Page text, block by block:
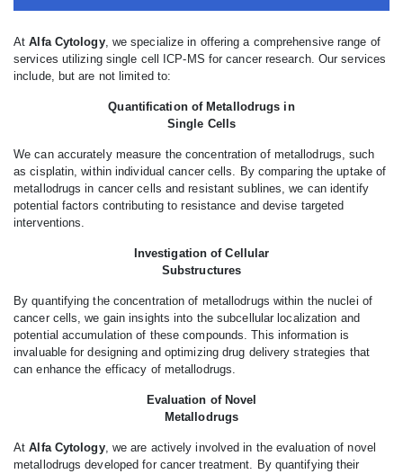
AtAlfa Cytology, we specialize in offering a comprehensive range of
services utilizing single cell ICP-MS for cancer research. Our services
include, but are not limited to:
Quantification of Metallodrugs in
Single Cells
We can accurately measure the concentration of metallodrugs, such
as cisplatin, within individual cancer cells. By comparing the uptake of
metallodrugs in cancer cells and resistant sublines, we can identify
potential factors contributing to resistance and devise targeted
interventions.
Investigation of Cellular
Substructures
By quantifying the concentration of metallodrugs within the nuclei of
cancer cells, we gain insights into the subcellular localization and
potential accumulation of these compounds. This information is
invaluable for designing and optimizing drug delivery strategies that
can enhance the efficacy of metallodrugs.
Evaluation of Novel
Metallodrugs
AtAlfa Cytology, we are actively involved in the evaluation of novel
metallodrugs developed for cancer treatment. By quantifying their